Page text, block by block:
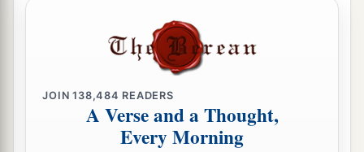
The Fall of Jerusalem
LordGod of their fathers sent
to them by His messengers, rising up
early and sendingthem, because He had
compassion on His people and on His dwelling
JOIN138,484 READERS
A Verse and a Thought,
Every Morning